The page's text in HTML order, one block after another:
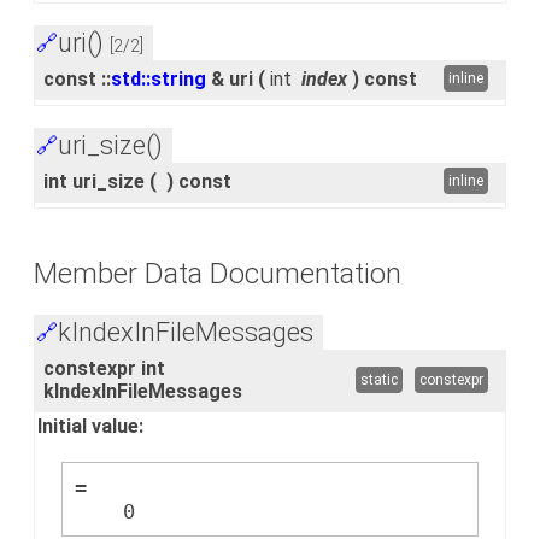
🔗uri() [2/2]
const ::std::string & uri ( int index ) const inline
🔗uri_size()
int uri_size ( ) const inline
Member Data Documentation
🔗kIndexInFileMessages
constexpr int
kIndexInFileMessages
static constexpr
Initial value:
=
    0